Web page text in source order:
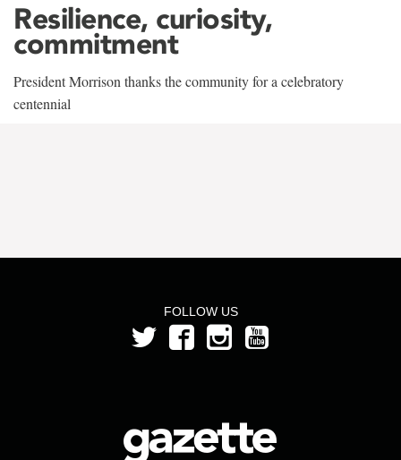
Resilience, curiosity,
commitment
President Morrison thanks the community for a celebratory
centennial
FOLLOW US